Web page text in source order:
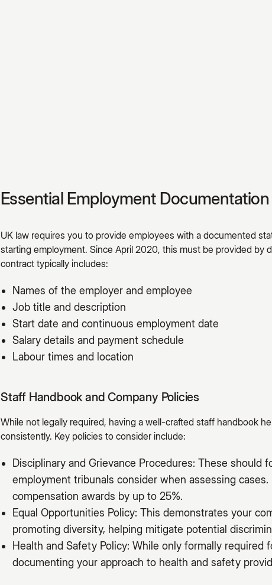
Essential Employment
UK law requires you to provide employees with a documented
starting employment. Since April 2020, this must be provided by
contract typically includes:
Names of the employer and employee
Job title and description
Start date and continuous employment date
Salary details and payment schedule
Labour times and location
Staff Handbook and Company Policies
While not legally required, having a well-crafted staff handbook
consistently. Key policies to consider include:
Disciplinary and Grievance Procedures: These should
employment tribunals consider when assessing
compensation awards by up to 25%.
Equal Opportunities Policy: This demonstrates your
promoting diversity, helping mitigate potential
Health and Safety Policy: While only formally
documenting your approach to health and safety